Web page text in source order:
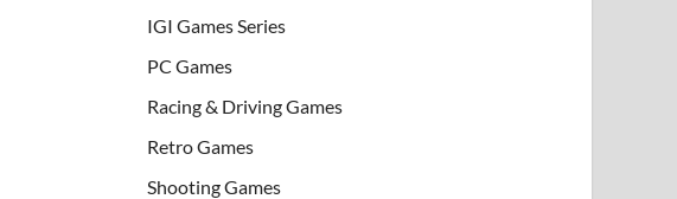
IGI Games Series
PC Games
Racing & Driving Games
Retro Games
Shooting Games